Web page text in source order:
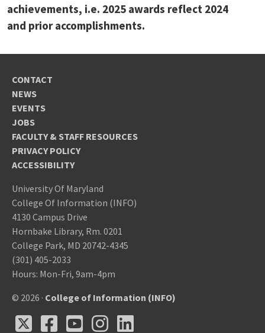
achievements, i.e. 2025 awards reflect 2024
and prior accomplishments.
CONTACT
NEWS
EVENTS
JOBS
FACULTY & STAFF RESOURCES
PRIVACY POLICY
ACCESSIBILITY
University Of Maryland
College Of Information (INFO)
4130 Campus Drive
Hornbake Library, Rm. 0201
College Park, MD 20742-4345
(301) 405-2033
Hours: Mon-Fri, 9am-4pm
© 2026 · College of Information (INFO)
X Facebook
Facebook
Youtube
YoutubeInstagram
Instagram